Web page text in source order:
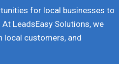
for local businesses to
LeadsEasy Solutions, we
local customers, and